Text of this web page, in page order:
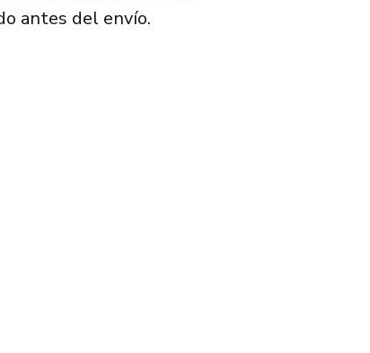
antes del envío.